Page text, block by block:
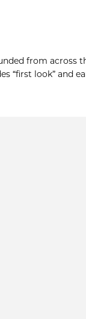
from across
“first look” and